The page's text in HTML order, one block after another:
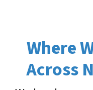
Where
Across